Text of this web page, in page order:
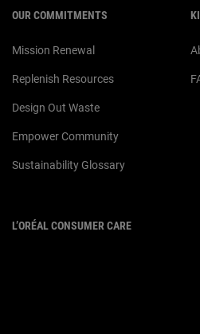
OUR COMMITMENTS
Mission Renewal
Replenish Resources
Design Out Waste
Empower Community
Sustainability Glossary
L’ORÉAL CONSUMER CARE